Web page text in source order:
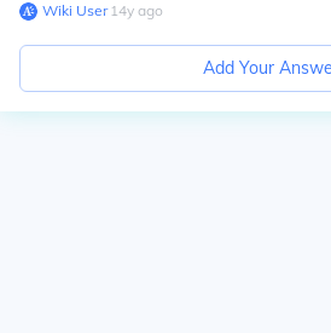
Wiki User∙14y ago
Add Your